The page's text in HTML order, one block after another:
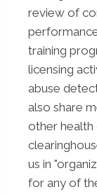
review of
training
licensing
abuse
also share
other health
us in
for any of